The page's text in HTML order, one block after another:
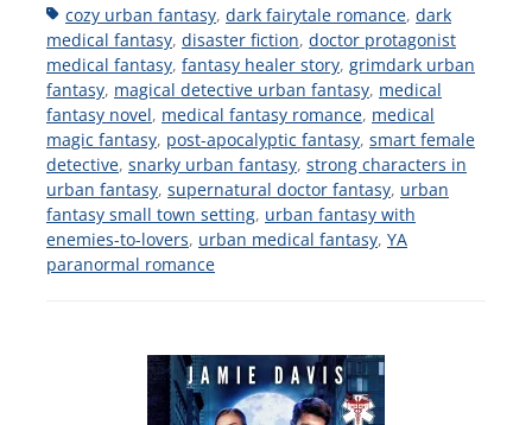
Tagscozy urban fantasy, dark fairytale romance, dark
medical fantasy, disaster fiction, doctor protagonist
medical fantasy, fantasy healer story, grimdark urban
fantasy, magical detective urban fantasy, medical
fantasy novel, medical fantasy romance, medical
magic fantasy, post-apocalyptic fantasy, smart female
detective, snarky urban fantasy, strong characters in
urban fantasy, supernatural doctor fantasy, urban
fantasy small town setting, urban fantasy with
enemies-to-lovers, urban medical fantasy, YA
paranormal romance